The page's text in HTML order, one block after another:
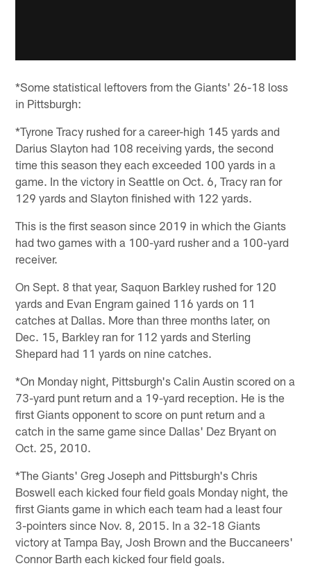
*Some statistical leftovers from the Giants' 26-18 loss
in Pittsburgh:
*Tyrone Tracy rushed for a career-high 145 yards and
Darius Slayton had 108 receiving yards, the second
time this season they each exceeded 100 yards in a
game. In the victory in Seattle on Oct. 6, Tracy ran for
129 yards and Slayton finished with 122 yards.
This is the first season since 2019 in which the Giants
had two games with a 100-yard rusher and a 100-yard
receiver.
On Sept. 8 that year, Saquon Barkley rushed for 120
yards and Evan Engram gained 116 yards on 11
catches at Dallas. More than three months later, on
Dec. 15, Barkley ran for 112 yards and Sterling
Shepard had 11 yards on nine catches.
*On Monday night, Pittsburgh's Calin Austin scored on a
73-yard punt return and a 19-yard reception. He is the
first Giants opponent to score on punt return and a
catch in the same game since Dallas' Dez Bryant on
Oct. 25, 2010.
*The Giants' Greg Joseph and Pittsburgh's Chris
Boswell each kicked four field goals Monday night, the
first Giants game in which each team had a least four
3-pointers since Nov. 8, 2015. In a 32-18 Giants
victory at Tampa Bay, Josh Brown and the Buccaneers'
Connor Barth each kicked four field goals.